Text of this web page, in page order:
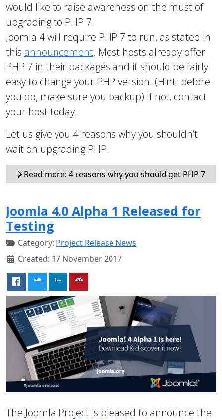
would like to raise awareness on the must of
upgrading to PHP 7.
Joomla 4 will require PHP 7 to run, as stated in
this announcement. Most hosts already offer
PHP 7 in their packages and it should be fairly
easy to change your PHP version. (Hint: before
you do, make sure you backup) If not, contact
your host today.
Let us give you 4 reasons why you shouldn’t
wait on upgrading PHP.
Read more: 4 reasons why you should get PHP 7
Joomla 4.0 Alpha 1 Released for
Testing
Category: Project Release News
Created: 17 November 2017
The Joomla Project is pleased to announce the